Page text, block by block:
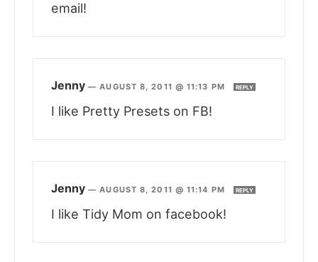
email!
Jenny —AUGUST 8, 2011 @ 11:13 PM REPLY
I like Pretty Presets on FB!
Jenny —AUGUST 8, 2011 @ 11:14 PM REPLY
I like Tidy Mom on facebook!